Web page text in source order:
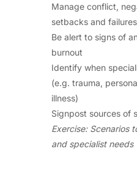
Manage conflict,
setbacks and failures
Be alert to signs of
burnout
Identify when
(e.g. trauma,
illness)
Signpost sources of
Exercise: Scenarios
and specialist needs